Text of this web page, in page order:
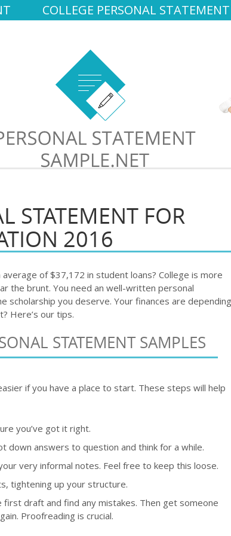
COLLEGE PERSONAL STATEMENT
STATEMENT FOR
2016
of $37,172 in student loans? College is more
the brunt. You need an well-written personal
scholarship you deserve. Your finances are depending
Here’s our tips.
STATEMENT SAMPLES
if you have a place to start. These steps will help
you’ve got it right.
down answers to question and think for a while.
very informal notes. Feel free to keep this loose.
tightening up your structure.
first draft and find any mistakes. Then get someone
Proofreading is crucial.